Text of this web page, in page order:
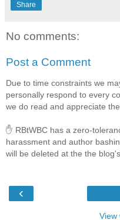
Share
No comments:
Post a Comment
Due to time constraints we
personally respond to every
we do read and appreciate
✋ RBtWBC has a zero-
harassment and author
will be deleted at the the
‹
View